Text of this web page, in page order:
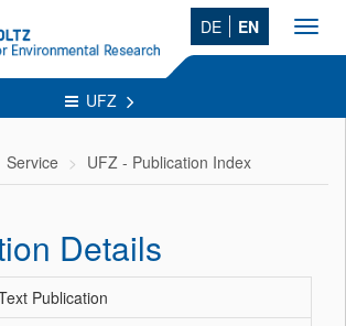
DE EN
UFZ
Service UFZ - Publication Index
Details
Publication